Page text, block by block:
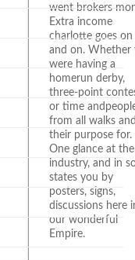
went brokers
Extra income
charlotte goes on
and on. Whether
were having a
homerun derby,
three-point
or time
from all walks
their purpose for.
One glance at the
industry, and in
states you by
posters, signs,
discussions here
our wonderful
Empire.